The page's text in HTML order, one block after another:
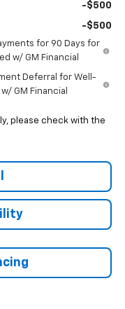
-$500
-$500
for 90 Days for
w/ GM Financial
Deferral for Well-
GM Financial
please check with the